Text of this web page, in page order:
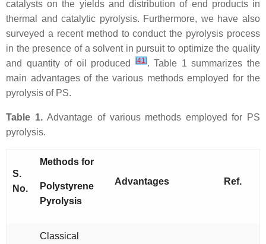
catalysts on the yields and distribution of end products in
thermal and catalytic pyrolysis. Furthermore, we have also
surveyed a recent method to conduct the pyrolysis process
in the presence of a solvent in pursuit to optimize the quality
and quantity of oil produced
[41]. Table 1 summarizes the
main advantages of the various methods employed for the
pyrolysis of PS.
Table 1.Advantage of various methods employed for PS
pyrolysis.
S.
No.
Methods for
Polystyrene
Pyrolysis
Advantages Ref.
Classical